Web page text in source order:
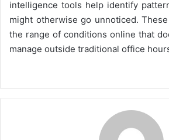
intelligence tools help identify
might otherwise go unnoticed.
the range of conditions online that
manage outside traditional office